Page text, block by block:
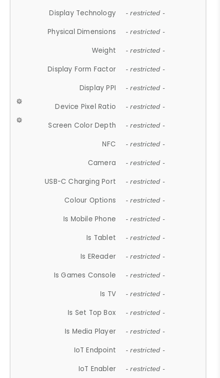
Display Technology - restricted -
Physical Dimensions - restricted -
Weight - restricted -
Display Form Factor - restricted -
Display PPI - restricted -
Device Pixel Ratio - restricted -
Screen Color Depth - restricted -
NFC - restricted -
Camera - restricted -
USB-C Charging Port - restricted -
Colour Options - restricted -
Is Mobile Phone - restricted -
Is Tablet - restricted -
Is EReader - restricted -
Is Games Console - restricted -
Is TV - restricted -
Is Set Top Box - restricted -
Is Media Player - restricted -
IoT Endpoint - restricted -
IoT Enabler - restricted -